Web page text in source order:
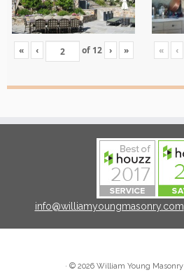
« ‹ of 12 › » « ‹
info@williamyoungmasonry.com
· © 2026 William Young Masonry